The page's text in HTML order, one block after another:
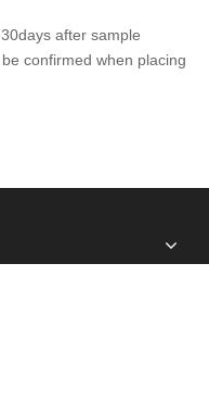
after sample
confirmed when placing